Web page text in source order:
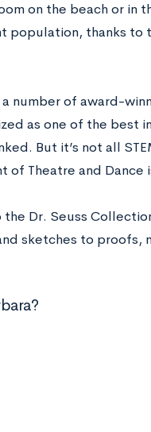
on the beach or in
thanks to
a number of award-
as one of the best
But it’s not all
of Theatre and Dance
the Dr. Seuss
sketches to proofs,